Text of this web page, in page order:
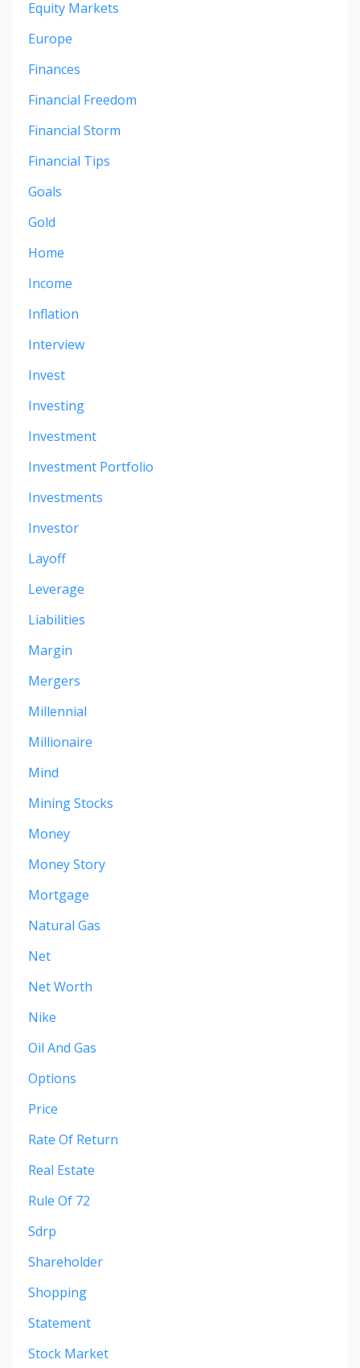
Equity Markets
Europe
Finances
Financial Freedom
Financial Storm
Financial Tips
Goals
Gold
Home
Income
Inflation
Interview
Invest
Investing
Investment
Investment Portfolio
Investments
Investor
Layoff
Leverage
Liabilities
Margin
Mergers
Millennial
Millionaire
Mind
Mining Stocks
Money
Money Story
Mortgage
Natural Gas
Net
Net Worth
Nike
Oil And Gas
Options
Price
Rate Of Return
Real Estate
Rule Of 72
Sdrp
Shareholder
Shopping
Statement
Stock Market